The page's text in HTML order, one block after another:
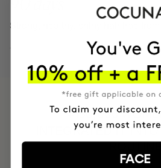
Strong, healthy, shiny hair free from
+150,000
INTEGRATED IT INTO
FACE